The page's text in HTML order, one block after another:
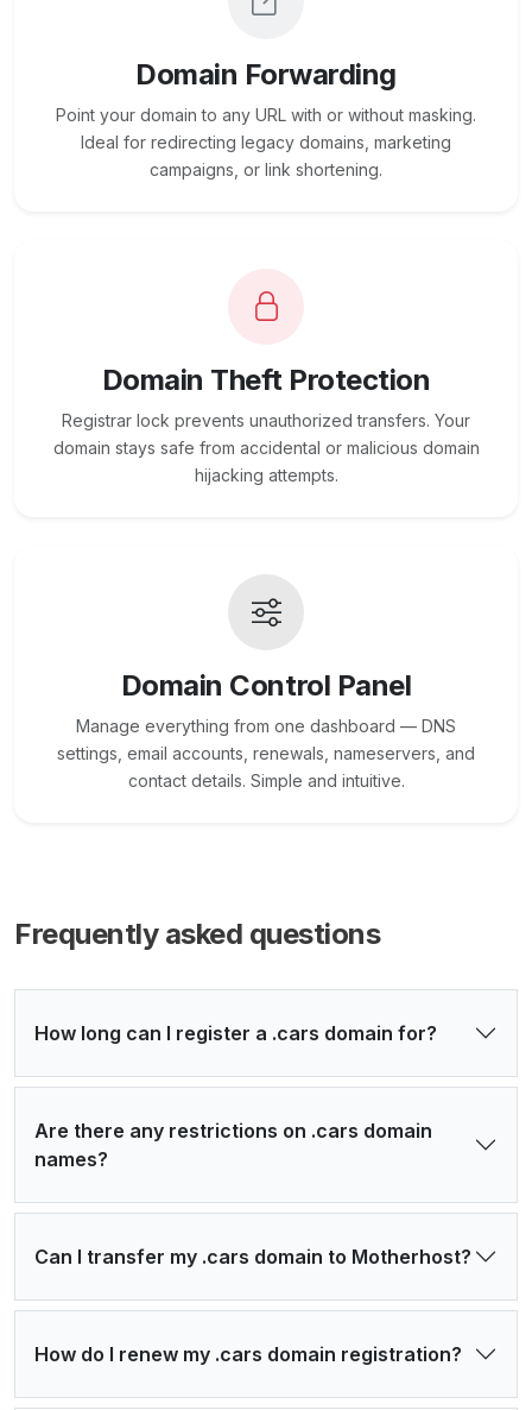
Domain Forwarding
Point your domain to any URL with or without masking.
Ideal for redirecting legacy domains, marketing
campaigns, or link shortening.
Domain Theft Protection
Registrar lock prevents unauthorized transfers. Your
domain stays safe from accidental or malicious domain
hijacking attempts.
Domain Control Panel
Manage everything from one dashboard — DNS
settings, email accounts, renewals, nameservers, and
contact details. Simple and intuitive.
Frequently asked questions
How long can I register a .cars domain for?
Are there any restrictions on .cars domain
names?
Can I transfer my .cars domain to Motherhost?
How do I renew my .cars domain registration?